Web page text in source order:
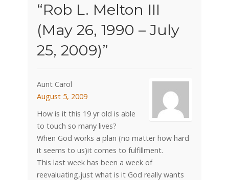
“Rob L. Melton III
(May 26, 1990 – July
25, 2009)”
Aunt Carol
August 5, 2009
How is it this 19 yr old is able
to touch so many lives?
When God works a plan (no matter how hard
it seems to us)it comes to fulfillment.
This last week has been a week of
reevaluating,just what is it God really wants